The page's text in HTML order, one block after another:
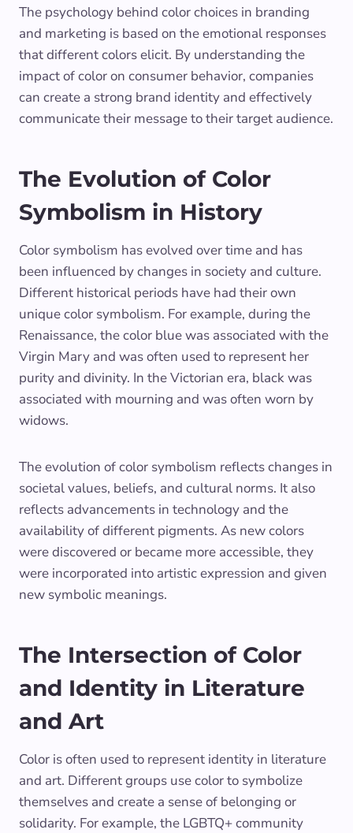
The psychology behind color choices in branding
and marketing is based on the emotional responses
that different colors elicit. By understanding the
impact of color on consumer behavior, companies
can create a strong brand identity and effectively
communicate their message to their target audience.
The Evolution of Color
Symbolism in History
Color symbolism has evolved over time and has
been influenced by changes in society and culture.
Different historical periods have had their own
unique color symbolism. For example, during the
Renaissance, the color blue was associated with the
Virgin Mary and was often used to represent her
purity and divinity. In the Victorian era, black was
associated with mourning and was often worn by
widows.
The evolution of color symbolism reflects changes in
societal values, beliefs, and cultural norms. It also
reflects advancements in technology and the
availability of different pigments. As new colors
were discovered or became more accessible, they
were incorporated into artistic expression and given
new symbolic meanings.
The Intersection of Color
and Identity in Literature
and Art
Color is often used to represent identity in literature
and art. Different groups use color to symbolize
themselves and create a sense of belonging or
solidarity. For example, the LGBTQ+ community